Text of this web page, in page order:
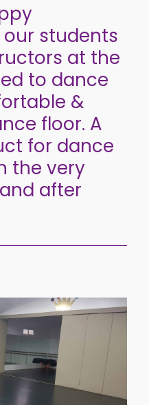
students
at the
to dance
&
floor. A
for dance
the very
after